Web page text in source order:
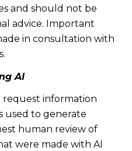
and should not be
advice. Important
in consultation with
AI
request information
used to generate
human review of
were made with AI